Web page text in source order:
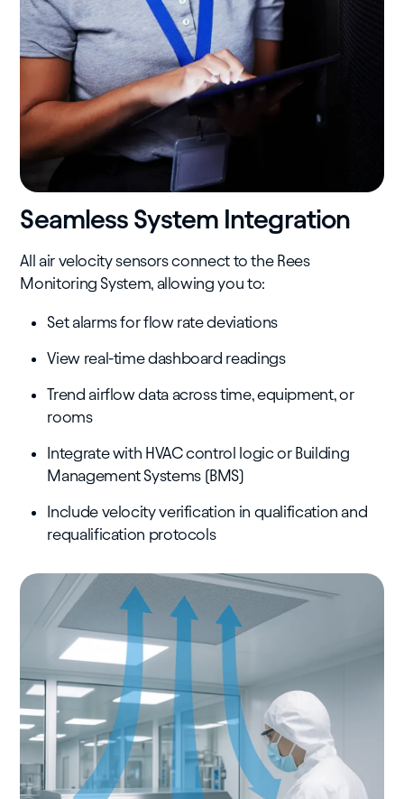
Seamless System Integration
All air velocity sensors connect to the Rees
Monitoring System, allowing you to:
Set alarms for flow rate deviations
View real-time dashboard readings
Trend airflow data across time, equipment, or
rooms
Integrate with HVAC control logic or Building
Management Systems (BMS)
Include velocity verification in qualification and
requalification protocols